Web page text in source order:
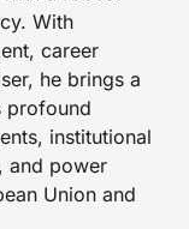
With
career
he brings a
profound
institutional
and power
Union and